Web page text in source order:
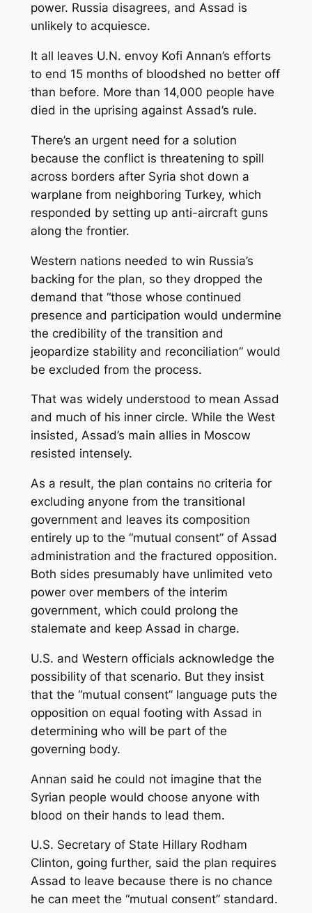
power. Russia disagrees, and Assad is
unlikely to acquiesce.
It all leaves U.N. envoy Kofi Annan’s efforts
to end 15 months of bloodshed no better off
than before. More than 14,000 people have
died in the uprising against Assad’s rule.
There’s an urgent need for a solution
because the conflict is threatening to spill
across borders after Syria shot down a
warplane from neighboring Turkey, which
responded by setting up anti-aircraft guns
along the frontier.
Western nations needed to win Russia’s
backing for the plan, so they dropped the
demand that “those whose continued
presence and participation would undermine
the credibility of the transition and
jeopardize stability and reconciliation” would
be excluded from the process.
That was widely understood to mean Assad
and much of his inner circle. While the West
insisted, Assad’s main allies in Moscow
resisted intensely.
As a result, the plan contains no criteria for
excluding anyone from the transitional
government and leaves its composition
entirely up to the “mutual consent” of Assad
administration and the fractured opposition.
Both sides presumably have unlimited veto
power over members of the interim
government, which could prolong the
stalemate and keep Assad in charge.
U.S. and Western officials acknowledge the
possibility of that scenario. But they insist
that the “mutual consent” language puts the
opposition on equal footing with Assad in
determining who will be part of the
governing body.
Annan said he could not imagine that the
Syrian people would choose anyone with
blood on their hands to lead them.
U.S. Secretary of State Hillary Rodham
Clinton, going further, said the plan requires
Assad to leave because there is no chance
he can meet the “mutual consent” standard.